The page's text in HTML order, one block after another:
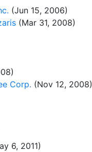
(Jun 15, 2006)
(Mar 31, 2008)
Corp. (Nov 12, 2008)
6, 2011)